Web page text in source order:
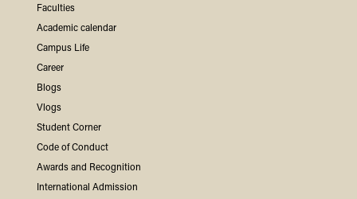
Faculties
Academic calendar
Campus Life
Career
Blogs
Vlogs
Student Corner
Code of Conduct
Awards and Recognition
International Admission